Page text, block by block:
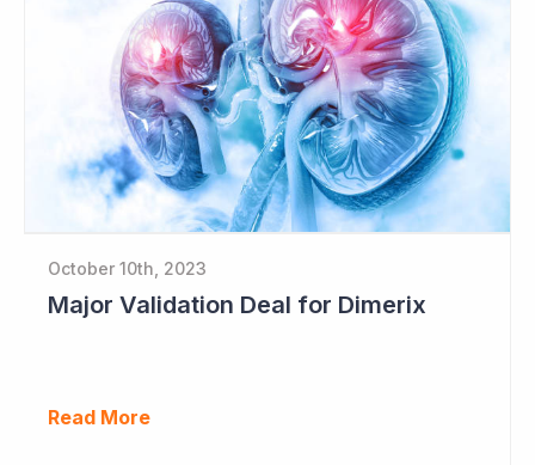
October 10th, 2023
Major Validation Deal for Dimerix
Read More